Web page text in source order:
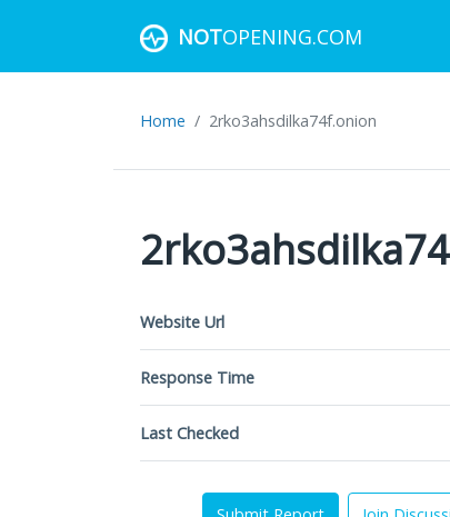
NOTOPENING.COM
Home 2rko3ahsdilka74f.onion
Website Url
Response Time
Last Checked